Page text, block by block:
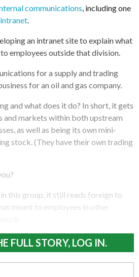
communications , including one
an intranet site to explain what
employees outside that division.
for a supply and trading
for an oil and gas company.
and what does it do? In short, it gets
and markets within both upstream
as well as being its own mini-
stock. (They have their own trading
this group, it still reads foreign to
meant to employees in other
FULL STORY, LOG IN.